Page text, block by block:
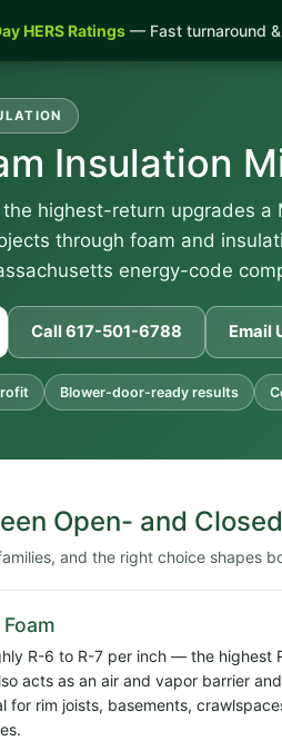
HERS Ratings — Fast turnaround
Insulation
highest-return upgrades a
through foam and
energy-code
Call 617-501-6788 Email
Blower-door-ready results
Open- and
and the right choice shapes
R-6 to R-7 per inch — the highest
acts as an air and vapor barrier
for rim joists, basements,